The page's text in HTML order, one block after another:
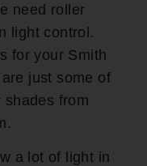
need roller
light control.
for your Smith
just some of
from
a lot of light in